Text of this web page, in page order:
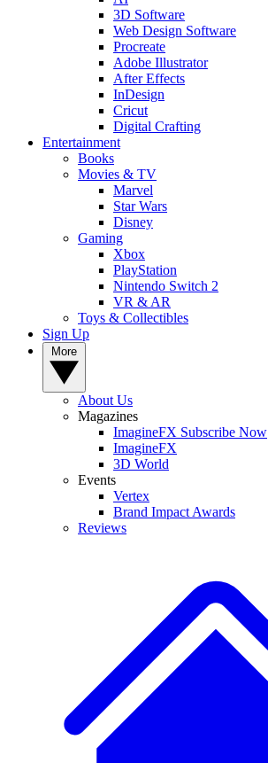
3D Software
Web Design Software
Procreate
Adobe Illustrator
After Effects
InDesign
Cricut
Digital Crafting
Entertainment
Books
Movies & TV
Marvel
Star Wars
Disney
Gaming
Xbox
PlayStation
Nintendo Switch 2
VR & AR
Toys & Collectibles
Sign Up
About Us
Magazines
ImagineFX Subscribe Now
ImagineFX
3D World
Events
Vertex
Brand Impact Awards
Reviews